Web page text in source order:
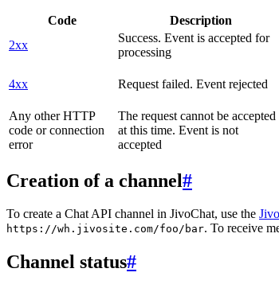
Code Description
2xx
Success. Event is accepted for
processing
4xx Request failed. Event rejected
Any other HTTP
code or connection
error
The request cannot be accepted
at this time. Event is not
accepted
Creation of a channel#
To create a Chat API channel in JivoChat, use the
https://wh.jivosite.com/foo/bar. To receive
Channel status#